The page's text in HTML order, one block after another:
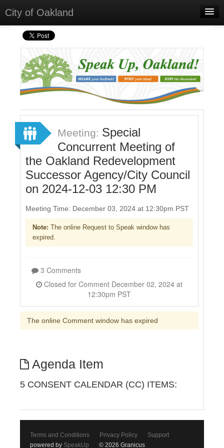
City of Oakland
Home
Select Language▼
Sign In
Meeting: Special
Concurrent Meeting of
the Oakland Redevelopment
Successor Agency/City Council
on 2024-12-03 12:30 PM
Meeting Time: December 03, 2024 at 12:30pm PST
Note: The online Request to Speak window has
expired.
3 Comments
12:30pm PST
The online Comment window has expired
Agenda Item
5 CONSENT CALENDAR (CC) ITEMS:
Terms and Conditions Privacy Policy
Support
powered by SpeakUp © 2026 Granicus